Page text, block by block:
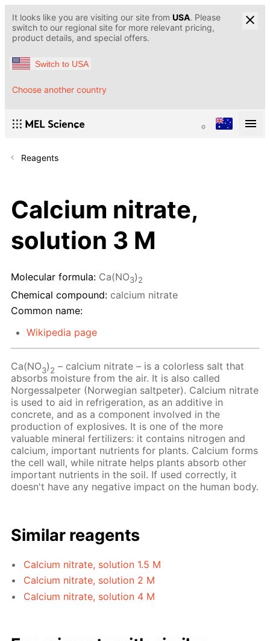
It looks like you are visiting our site from USA. Please
switch to our regional site for more relevant pricing,
product details, and special offers.
Switch to USA
Choose another country
Reagents
Calcium nitrate,
solution 3 M
Molecular formula: Ca(NO3)2
Chemical compound: calcium nitrate
Common name:
Wikipedia page
Ca(NO3)2 – calcium nitrate – is a colorless salt that
absorbs moisture from the air. It is also called
Norgessalpeter (Norwegian saltpeter). Calcium nitrate
is used to aid in refrigeration, as an additive in
concrete, and as a component involved in the
production of explosives. It is one of the more
valuable mineral fertilizers: it contains nitrogen and
calcium, important nutrients for plants. Calcium forms
the cell wall, while nitrate helps plants absorb other
important nutrients in the soil. If used correctly, it
doesn't have any negative impact on the human body.
Similar reagents
Calcium nitrate, solution 1.5 M
Calcium nitrate, solution 2 M
Calcium nitrate, solution 4 M